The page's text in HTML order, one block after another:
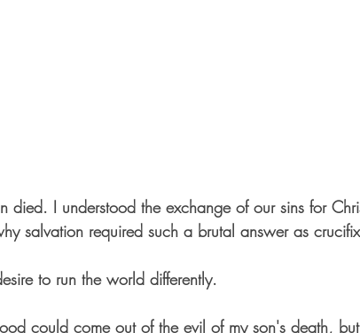
died. I understood the exchange of our sins for
salvation required such a brutal answer as
to run the world differently.
could come out of the evil of my son's death, but